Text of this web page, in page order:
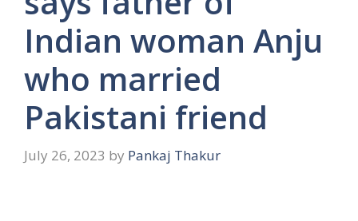
Indian woman Anju
who married
Pakistani friend
July 26, 2023 by Pankaj Thakur